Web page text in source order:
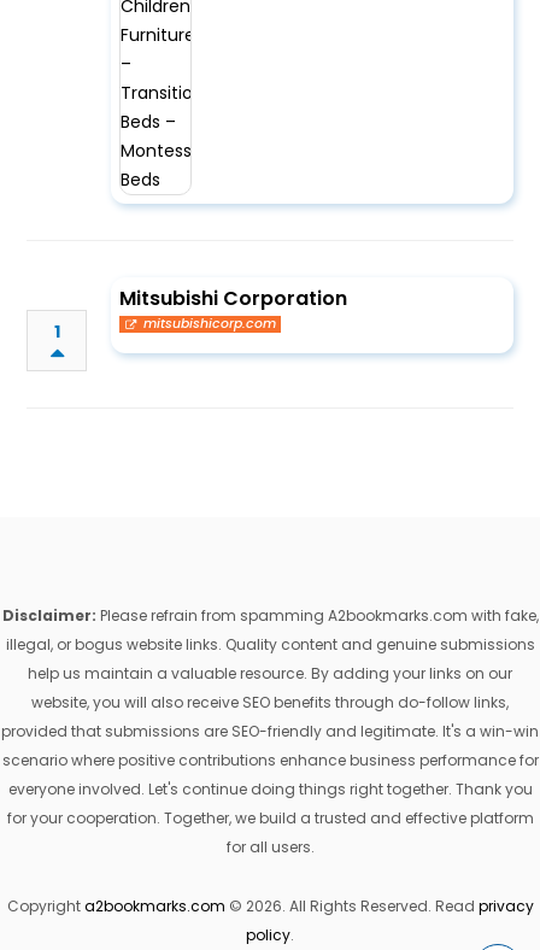
1
Mitsubishi Corporation
mitsubishicorp.com
Disclaimer: Please refrain from spamming A2bookmarks.com with fake,
illegal, or bogus website links. Quality content and genuine submissions
help us maintain a valuable resource. By adding your links on our
website, you will also receive SEO benefits through do-follow links,
provided that submissions are SEO-friendly and legitimate. It's a win-win
scenario where positive contributions enhance business performance for
everyone involved. Let's continue doing things right together. Thank you
for your cooperation. Together, we build a trusted and effective platform
for all users.
Copyrighta2bookmarks.com © 2026. All Rights Reserved. Read privacy
policy.